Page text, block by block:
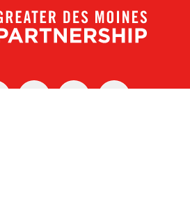
Facebook Linked
Youtube Instagram